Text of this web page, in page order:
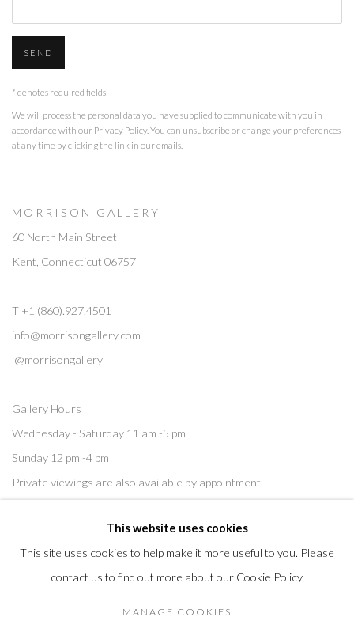
SEND
* denotes required fields
We will process the personal data you have supplied to communicate with you in
accordance with our Privacy Policy. You can unsubscribe or change your preferences
at any time by clicking the link in our emails.
M O R R I S O N G A L L E R Y
60 North Main Street
Kent, Connecticut 06757
T +1 (860).927.4501
info@morrisongallery.com
@morrisongallery
Gallery Hours
Wednesday - Saturday 11 am -5 pm
Sunday 12 pm -4 pm
Private viewings are also available by appointment.
Contact us for professional fine art storage:MASFCT.COM
This website uses cookies
This site uses cookies to help make it more useful to you. Please
contact us to find out more about our Cookie Policy.
MANAGE COOKIES